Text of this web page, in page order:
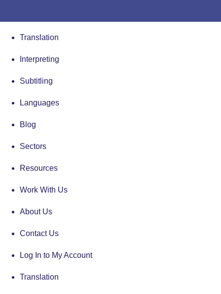
Translation
Interpreting
Subtitling
Languages
Blog
Sectors
Resources
Work With Us
About Us
Contact Us
Log In to My Account
Translation